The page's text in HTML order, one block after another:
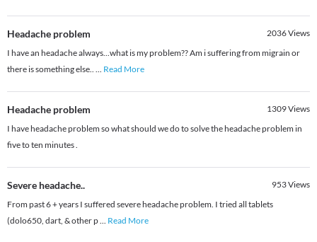
Headache problem 2036Views
I have an headache always...what is my problem?? Am i suffering from migrain or
there is something else.. ... Read More
Headache problem 1309Views
I have headache problem so what should we do to solve the headache problem in
five to ten minutes .
Severe headache.. 953Views
From past 6 + years I suffered severe headache problem. I tried all tablets
(dolo650, dart, & other p... Read More